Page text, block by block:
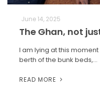
June 14, 2025
The Ghan, not
I am lying at this
berth of the bunk beds,…
READ MORE